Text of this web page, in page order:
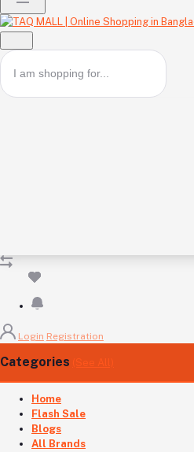
Login Registration
Categories (See All)
Home
Flash Sale
Blogs
All Brands